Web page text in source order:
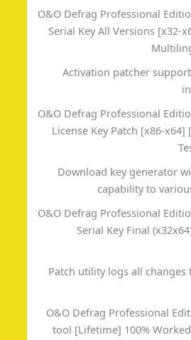
O&O Defrag
Serial Key All
Activation
O&O Defrag
License Key Patch
Download key
capability
O&O Defrag
Serial Key
Patch utility logs all
O&O Defrag
tool [Lifetime]